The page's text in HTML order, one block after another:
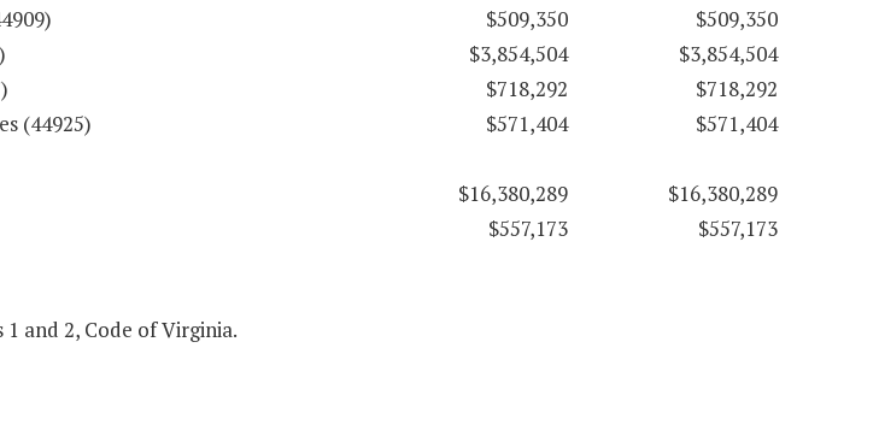
$509,350
$509,350
$3,854,504
$3,854,504
$718,292
$718,292
(44925)
$571,404
$571,404
$16,380,289
$16,380,289
$557,173 $557,173
and 2, Code of Virginia.